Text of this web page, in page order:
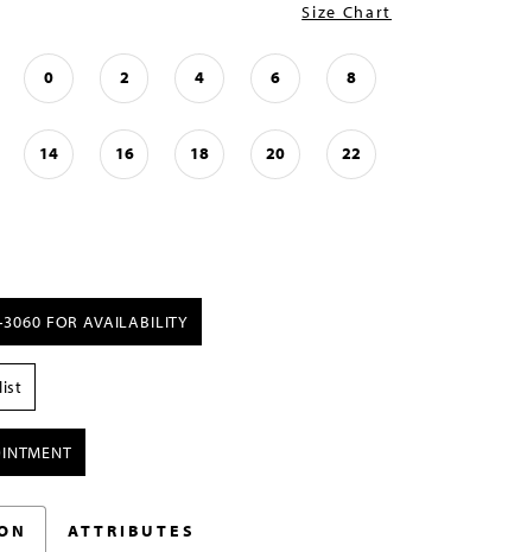
Size Chart
0 2 4 6 8
14 16 18 20 22
FOR AVAILABILITY
ATTRIBUTES